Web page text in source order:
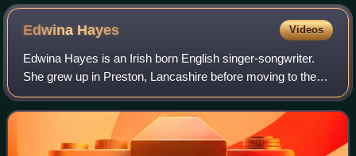
Edwina Hayes Videos
Edwina Hayes is an Irish born English singer-songwriter.
She grew up in Preston, Lancashire before moving to the
East Riding of Yorkshire where she gained her first musical
experiences playing at loca